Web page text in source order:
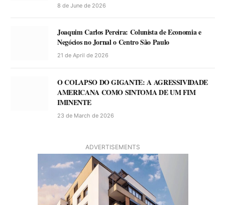
8 de June de 2026
Joaquim Carlos Pereira: Colunista de Economia e
Negócios no Jornal o Centro São Paulo
21 de April de 2026
O COLAPSO DO GIGANTE: A AGRESSIVIDADE
AMERICANA COMO SINTOMA DE UM FIM
IMINENTE
23 de March de 2026
ADVERTISEMENTS